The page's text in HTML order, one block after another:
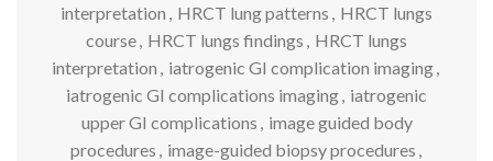
interpretation , HRCT lung patterns , HRCT lungs
course, HRCT lungs findings , HRCT lungs
interpretation , iatrogenic GI complication imaging,
iatrogenic GI complications imaging, iatrogenic
upper GI complications , image guided body
procedures , image-guided biopsy procedures ,